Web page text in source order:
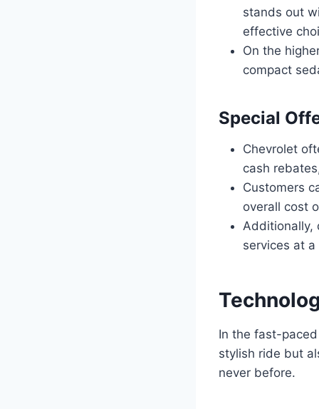
stands out
effective
On the
compact
Special
Chevrolet
cash
Customers
overall cost
Additionally,
services at
In the fast-
stylish ride but
never before.